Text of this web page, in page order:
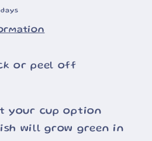
or peel off
your cup option
will grow green in